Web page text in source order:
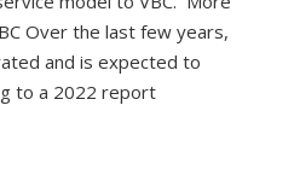
Over the last few years,
and is expected to
to a 2022 report